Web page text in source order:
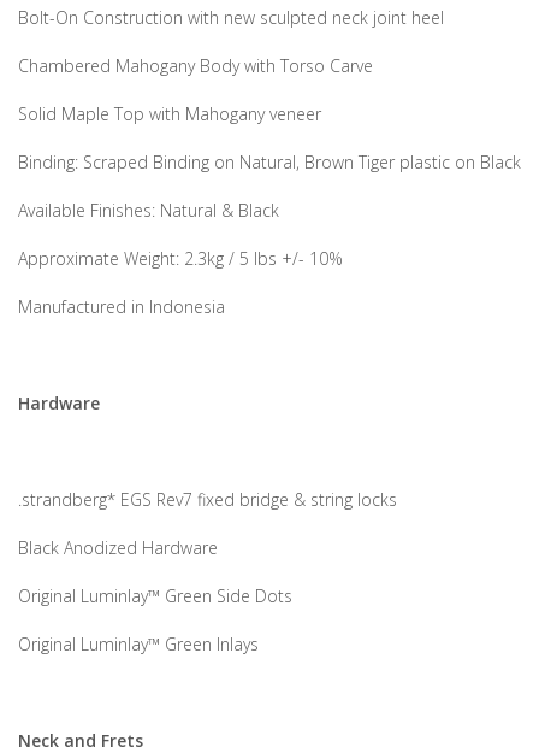
Bolt-On Construction with new sculpted neck joint heel
Chambered Mahogany Body with Torso Carve
Solid Maple Top with Mahogany veneer
Binding: Scraped Binding on Natural, Brown Tiger plastic on Black
Available Finishes: Natural & Black
Approximate Weight: 2.3kg / 5 lbs +/- 10%
Manufactured in Indonesia
Hardware
.strandberg* EGS Rev7 fixed bridge & string locks
Black Anodized Hardware
Original Luminlay™ Green Side Dots
Original Luminlay™ Green Inlays
Neck and Frets